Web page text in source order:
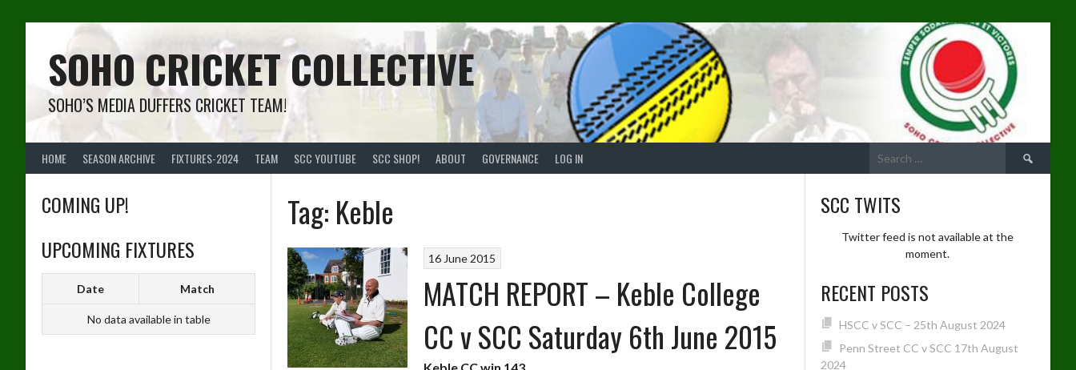
SOHO CRICKET COLLECTIVE
SOHO’S MEDIA DUFFERS CRICKET TEAM!
HOME SEASON ARCHIVE FIXTURES-2024 TEAM SCC YOUTUBE SCC SHOP! ABOUT GOVERNANCE LOG IN
Search
for:
Tag: Keble
16 June 2015
MATCH REPORT – Keble College
CC v SCC Saturday 6th June 2015
Keble CC win 143
COMING UP!
UPCOMING FIXTURES
Date Match
No data available in table
SCC TWITS
Twitter feed is not available at the
moment.
RECENT POSTS
HSCC v SCC – 25th August 2024
Penn Street CC v SCC 17th August
2024